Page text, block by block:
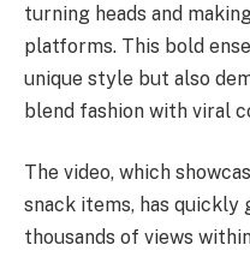
turning heads and
platforms. This bold
unique style but also
blend fashion with viral
The video, which
snack items, has quickly
thousands of views